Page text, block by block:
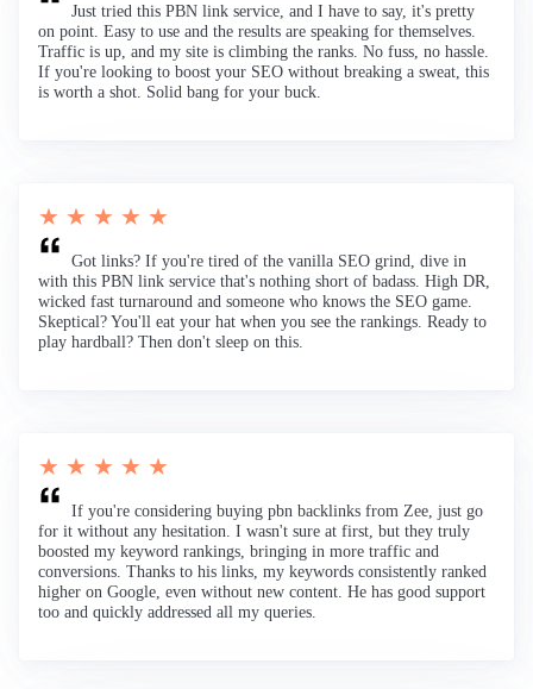
Just tried this PBN link service, and I have to say, it's pretty
on point. Easy to use and the results are speaking for themselves.
Traffic is up, and my site is climbing the ranks. No fuss, no hassle.
If you're looking to boost your SEO without breaking a sweat, this
is worth a shot. Solid bang for your buck.
★ ★ ★ ★ ★
Got links? If you're tired of the vanilla SEO grind, dive in
with this PBN link service that's nothing short of badass. High DR,
wicked fast turnaround and someone who knows the SEO game.
Skeptical? You'll eat your hat when you see the rankings. Ready to
play hardball? Then don't sleep on this.
★ ★ ★ ★ ★
If you're considering buying pbn backlinks from Zee, just go
for it without any hesitation. I wasn't sure at first, but they truly
boosted my keyword rankings, bringing in more traffic and
conversions. Thanks to his links, my keywords consistently ranked
higher on Google, even without new content. He has good support
too and quickly addressed all my queries.